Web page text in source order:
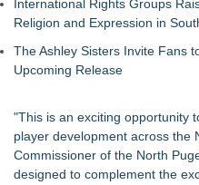
International Rights Groups
Religion and Expression in
The Ashley Sisters Invite Fans
Upcoming Release
"This is an exciting opportunity
player development across the
Commissioner of the North
designed to complement the